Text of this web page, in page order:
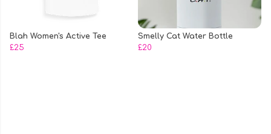
Blah Women's Active Tee
£25
Smelly Cat Water Bottle
£20